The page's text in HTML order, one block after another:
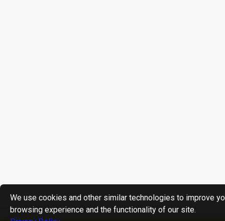
We use cookies and other similar technologies to improve
browsing experience and the functionality of our site.